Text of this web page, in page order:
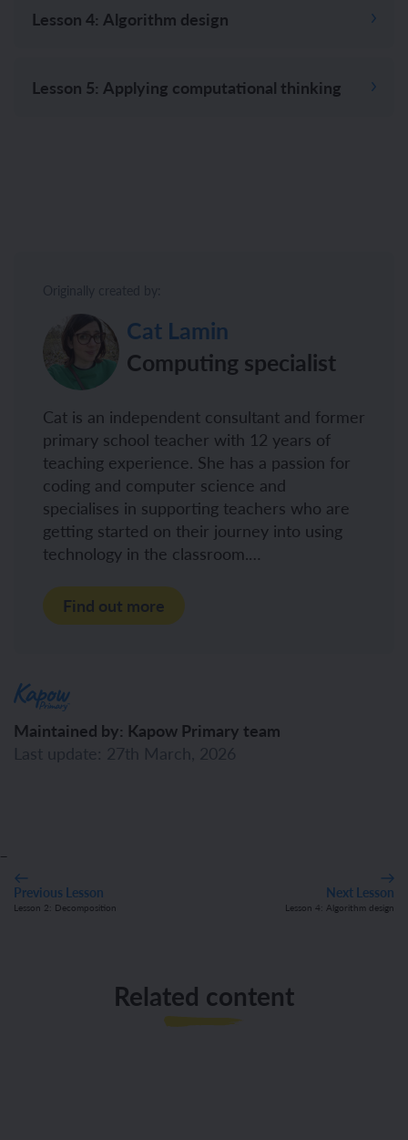
Lesson 4: Algorithm design
Lesson 5: Applying computational thinking
Cat Lamin
Computing specialist
Cat is an independent consultant and former
primary school teacher with 12 years of
teaching experience. She has a passion for
coding and computer science and
specialises in supporting teachers who are
getting started on their journey into using
technology in the classroom.…
Find out more
Maintained by: Kapow Primary team
Last update: 27th March, 2026
Lesson 2: Decomposition
Previous Lesson
Lesson 4: Algorithm design
Next Lesson
Related content